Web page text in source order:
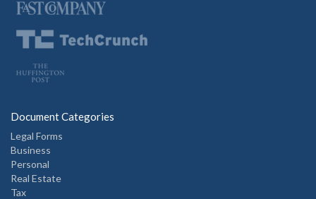
Document Categories
Legal Forms
Business
Personal
Real Estate
Tax